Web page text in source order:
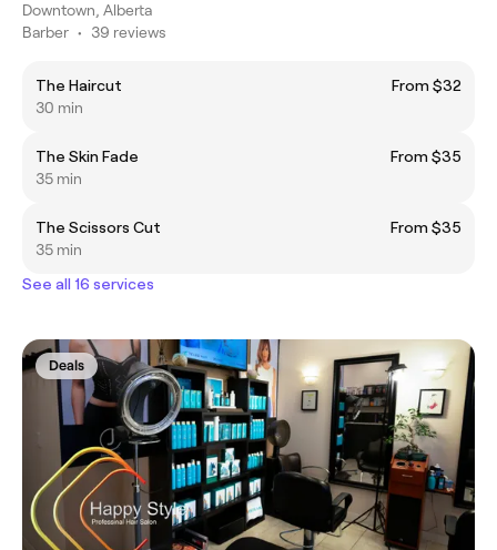
Downtown, Alberta
Barber • 39 reviews
The Haircut
From $32
30 min
The Skin Fade
From $35
35 min
The Scissors Cut
From $35
35 min
See all 16 services
Deals